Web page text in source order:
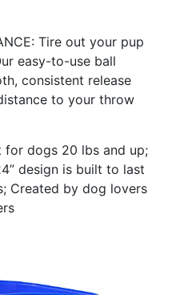
Tire out your pup
easy-to-use ball
consistent release
to your throw
for dogs 20 lbs and up;
design is built to last
Created by dog lovers